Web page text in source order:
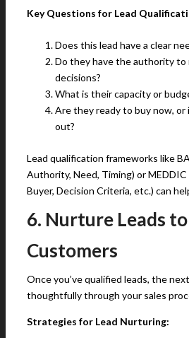
Key Questions for Lead
Does this lead have a clear
Do they have the authority to
decisions?
What is their capacity or
Are they ready to buy now,
out?
Lead qualification frameworks like
Authority, Need, Timing) or
Buyer, Decision Criteria, etc.) can
6. Nurture Leads
Customers
Once you’ve qualified leads, the
thoughtfully through your sales
Strategies for Lead Nurturing: